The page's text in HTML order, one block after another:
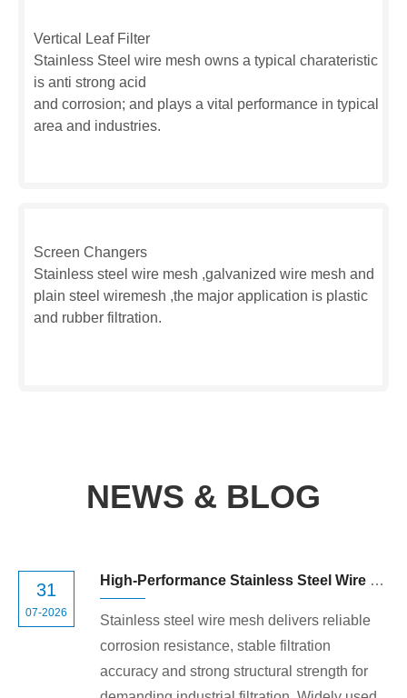
Vertical Leaf Filter
Stainless Steel wire mesh owns a typical charateristic
is anti strong acid
and corrosion; and plays a vital performance in typical
area and industries.
Screen Changers
Stainless steel wire mesh ,galvanized wire mesh and
plain steel wiremesh ,the major application is plastic
and rubber filtration.
NEWS & BLOG
31
07-2026
High-Performance Stainless Steel Wire Mesh for Industrial Filtration
Stainless steel wire mesh delivers reliable
corrosion resistance, stable filtration
accuracy and strong structural strength for